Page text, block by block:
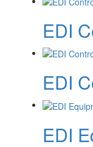
EDI
EDI
EDI